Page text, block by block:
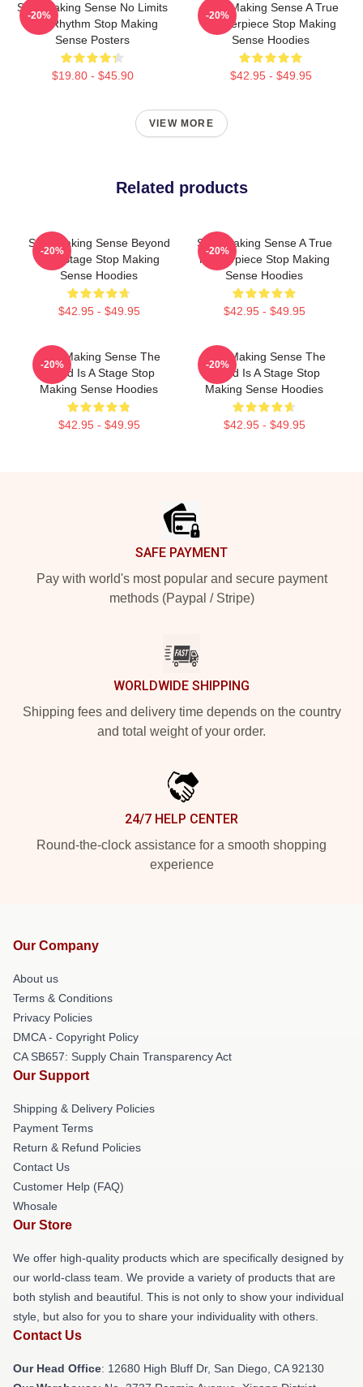
Stop Making Sense No Limits
Just Rhythm Stop Making
Sense Posters
$19.80 - $45.90
-20%
Stop Making Sense A True
Masterpiece Stop Making
Sense Hoodies
$42.95 - $49.95
-20%
VIEW MORE
Related products
Stop Making Sense Beyond
The Stage Stop Making
Sense Hoodies
$42.95 - $49.95
-20%
Stop Making Sense A True
Masterpiece Stop Making
Sense Hoodies
$42.95 - $49.95
-20%
Stop Making Sense The
World Is A Stage Stop
Making Sense Hoodies
$42.95 - $49.95
-20%
Stop Making Sense The
World Is A Stage Stop
Making Sense Hoodies
$42.95 - $49.95
-20%
SAFE PAYMENT
Pay with world's most popular and secure payment
methods (Paypal / Stripe)
WORLDWIDE SHIPPING
Shipping fees and delivery time depends on the country
and total weight of your order.
24/7 HELP CENTER
Round-the-clock assistance for a smooth shopping
experience
Our Company
About us
Terms & Conditions
Privacy Policies
DMCA - Copyright Policy
CA SB657: Supply Chain Transparency Act
Our Support
Shipping & Delivery Policies
Payment Terms
Return & Refund Policies
Contact Us
Customer Help (FAQ)
Whosale
Our Store
We offer high-quality products which are specifically designed by
our world-class team. We provide a variety of products that are
both stylish and beautiful. This is not only to show your individual
style, but also for you to share your individuality with others.
Contact Us
Our Head Office: 12680 High Bluff Dr, San Diego, CA 92130